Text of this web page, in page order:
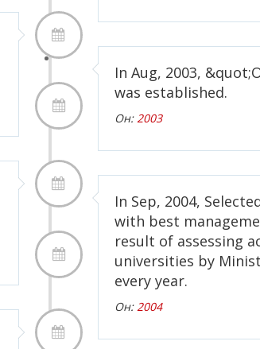
In Aug, 2003,
was established.
Он:2003
In Sep, 2004,
with best
result of assessing
universities by
every year.
Он:2004